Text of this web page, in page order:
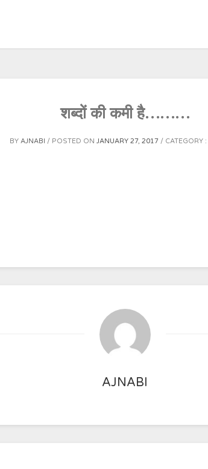
शब्दों की कमी है………
BY AJNABI POSTED ON JANUARY 27, 2017 CATEGORY :
AJNABI